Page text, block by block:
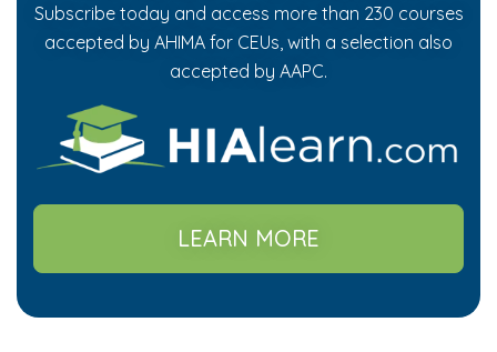
Subscribe today and access more than 230 courses
accepted by AHIMA for CEUs, with a selection also
accepted by AAPC.
LEARN MORE